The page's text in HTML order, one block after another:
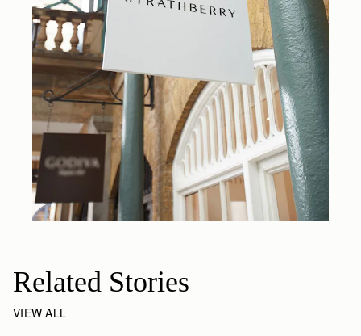
Related Stories
VIEW ALL